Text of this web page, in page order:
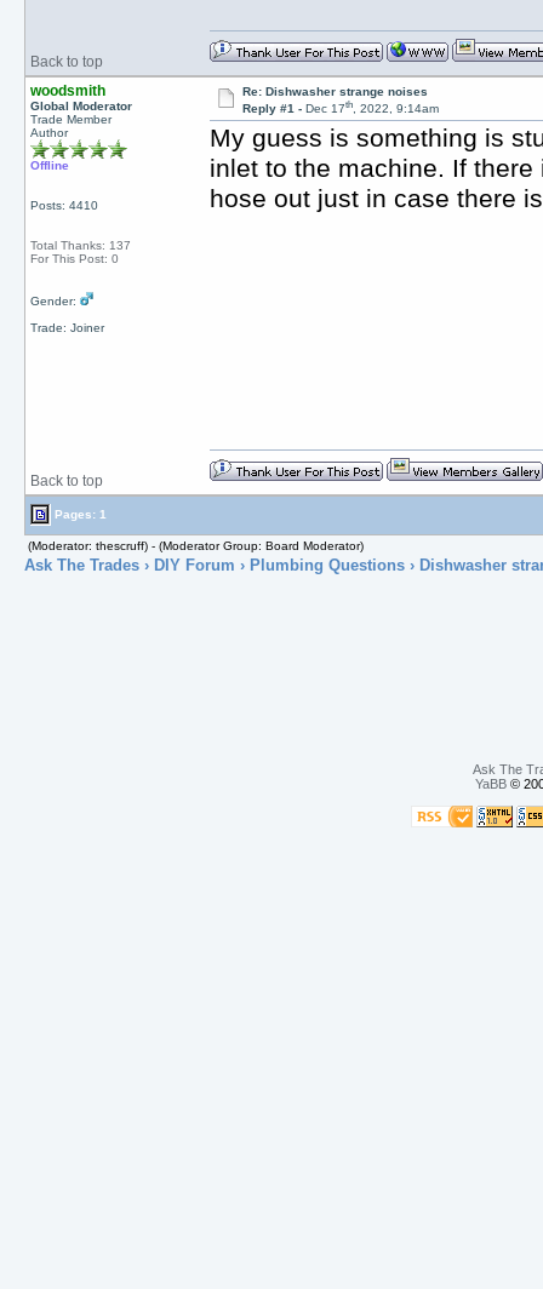
Back to top
woodsmith
Global Moderator
Trade Member
Author
Offline
Posts: 4410
Total Thanks: 137
For This Post: 0
Gender:
Trade: Joiner
Re: Dishwasher strange noises
Reply #1 -Dec 17th, 2022, 9:14am
My guess is something is
inlet to the machine. If
hose out just in case there
Back to top
Pages: 1
(Moderator: thescruff) - (Moderator Group: Board Moderator)
Ask The Trades› DIY Forum › Plumbing Questions› Dishwasher
Ask The
YaBB©